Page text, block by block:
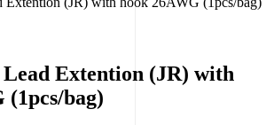
Extention (JR) with
(1pcs/bag)